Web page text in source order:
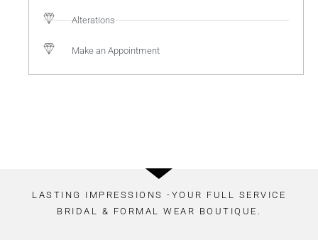
Alterations
Make an Appointment
LASTING IMPRESSIONS -YOUR FULL SERVICE
BRIDAL & FORMAL WEAR BOUTIQUE.